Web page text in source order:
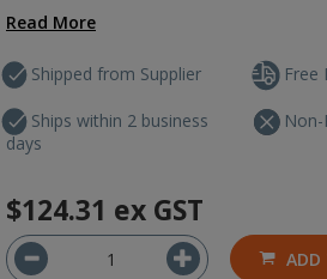
Read More
Shipped from Supplier
Ships within 2 business
days
Free
$124.31 ex GST
ADD